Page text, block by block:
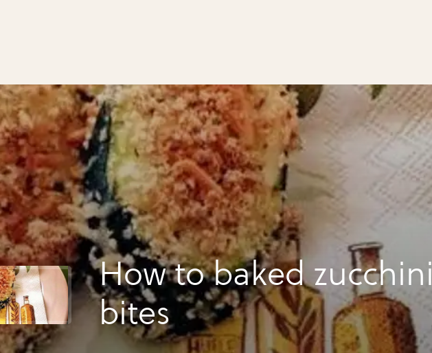
How to baked zucchini
bites